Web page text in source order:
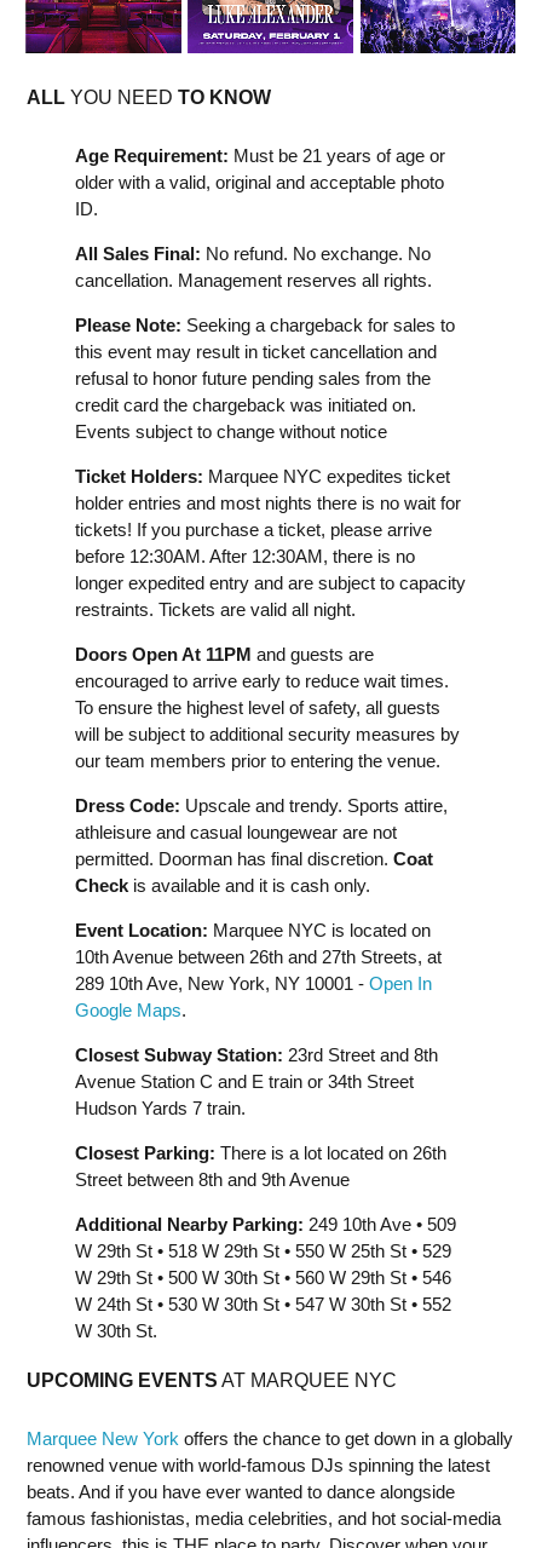
ALL YOU NEED TO KNOW
Age Requirement: Must be 21 years of age or
older with a valid, original and acceptable photo
ID.
All Sales Final: No refund. No exchange. No
cancellation. Management reserves all rights.
Please Note: Seeking a chargeback for sales to
this event may result in ticket cancellation and
refusal to honor future pending sales from the
credit card the chargeback was initiated on.
Events subject to change without notice
Ticket Holders: Marquee NYC expedites ticket
holder entries and most nights there is no wait for
tickets! If you purchase a ticket, please arrive
before 12:30AM. After 12:30AM, there is no
longer expedited entry and are subject to capacity
restraints. Tickets are valid all night.
Doors Open At 11PM and guests are
encouraged to arrive early to reduce wait times.
To ensure the highest level of safety, all guests
will be subject to additional security measures by
our team members prior to entering the venue.
Dress Code: Upscale and trendy. Sports attire,
athleisure and casual loungewear are not
permitted. Doorman has final discretion. Coat
Check is available and it is cash only.
Event Location: Marquee NYC is located on
10th Avenue between 26th and 27th Streets, at
289 10th Ave, New York, NY 10001 - Open In
Google Maps.
Closest Subway Station: 23rd Street and 8th
Avenue Station C and E train or 34th Street
Hudson Yards 7 train.
Closest Parking: There is a lot located on 26th
Street between 8th and 9th Avenue
Additional Nearby Parking: 249 10th Ave • 509
W 29th St • 518 W 29th St • 550 W 25th St • 529
W 29th St • 500 W 30th St • 560 W 29th St • 546
W 24th St • 530 W 30th St • 547 W 30th St • 552
W 30th St.
UPCOMING EVENTS AT MARQUEE NYC
Marquee New York offers the chance to get down in a globally
renowned venue with world-famous DJs spinning the latest
beats. And if you have ever wanted to dance alongside
famous fashionistas, media celebrities, and hot social-media